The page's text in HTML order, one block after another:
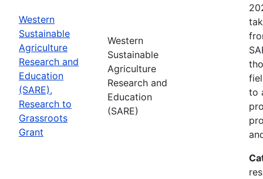
Western
Sustainable
Agriculture
Research and
Education
(SARE),
Research to
Grassroots
Grant
Western
Sustainable
Agriculture
Research and
Education
(SARE)
to